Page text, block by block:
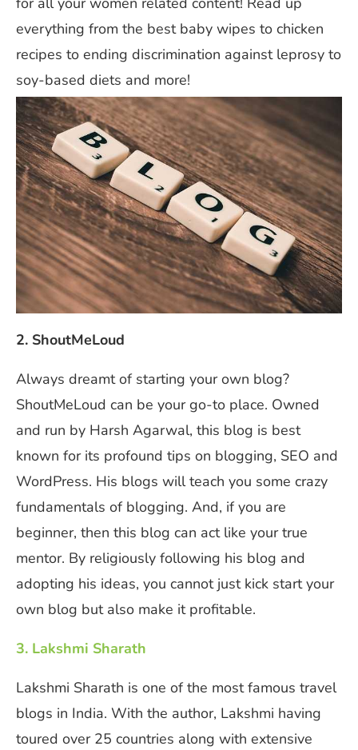
everything from the best baby wipes to chicken
recipes to ending discrimination against leprosy to
soy-based diets and more!
2. ShoutMeLoud
Always dreamt of starting your own blog?
ShoutMeLoud can be your go-to place. Owned
and run by Harsh Agarwal, this blog is best
known for its profound tips on blogging, SEO and
WordPress. His blogs will teach you some crazy
fundamentals of blogging. And, if you are
beginner, then this blog can act like your true
mentor. By religiously following his blog and
adopting his ideas, you cannot just kick start your
own blog but also make it profitable.
3. Lakshmi Sharath
Lakshmi Sharath is one of the most famous travel
blogs in India. With the author, Lakshmi having
toured over 25 countries along with extensive